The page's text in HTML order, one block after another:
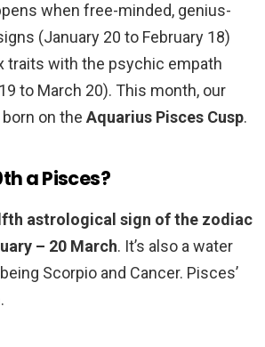
when free-minded, genius-
(January 20 to February 18)
traits with the psychic empath
to March 20). This month, our
on the Aquarius Pisces Cusp.
a Pisces?
astrological sign of the zodiac
– 20 March. It’s also a water
Scorpio and Cancer. Pisces’